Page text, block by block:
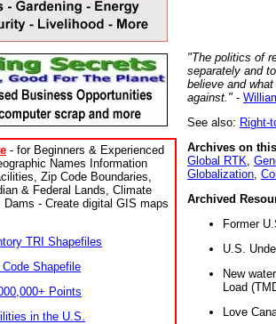
- for Beginners & Experienced
Names Information
Zip Code Boundaries,
& Federal Lands, Climate
Dams - Create digital GIS maps
TRI Shapefiles
Shapefile
Points
in the U.S.
"The politics of
separately and
believe and
against." -
See also: Right-
Archives on
Global RTK
Globalization
Archived
Former
U.S.
New
Load
Love